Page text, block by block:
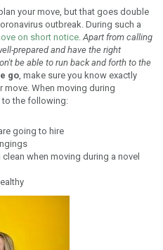
your move, but that goes double
outbreak. During such a
on short notice.Apart from calling
prepared and have the right
be able to run back and forth to the
go, make sure you know exactly
When moving during
to the following:
going to hire
when moving during a novel